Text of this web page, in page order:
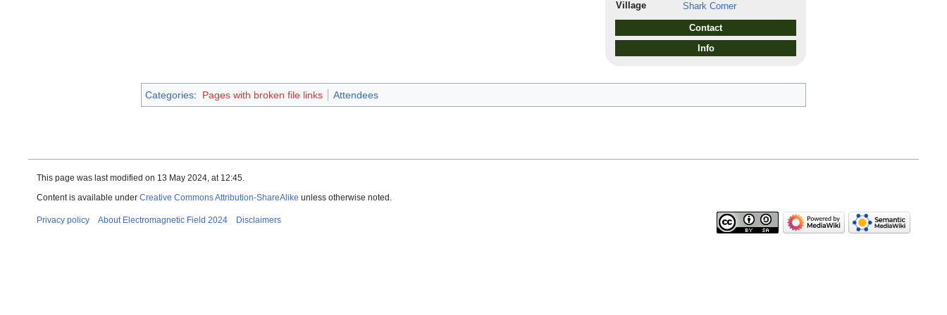
Village Shark Corner
Contact
Info
Categories: Pages with broken file links Attendees
This page was last modified on 13 May 2024, at 12:45.
Content is available under Creative Commons Attribution-ShareAlike unless otherwise noted.
Privacy policy About Electromagnetic Field 2024 Disclaimers